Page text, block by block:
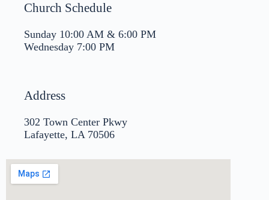
Church Schedule
Sunday 10:00 AM & 6:00 PM
Wednesday 7:00 PM
Address
302 Town Center Pkwy
Lafayette, LA 70506